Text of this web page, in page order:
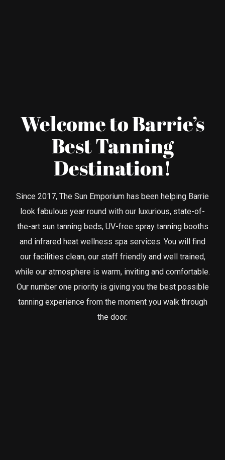
Welcome to Barrie’s
Best Tanning
Destination!
Since 2017, The Sun Emporium has been helping Barrie
look fabulous year round with our luxurious, state-of-
the-art sun tanning beds, UV-free spray tanning booths
and infrared heat wellness spa services. You will find
our facilities clean, our staff friendly and well trained,
while our atmosphere is warm, inviting and comfortable.
Our number one priority is giving you the best possible
tanning experience from the moment you walk through
the door.